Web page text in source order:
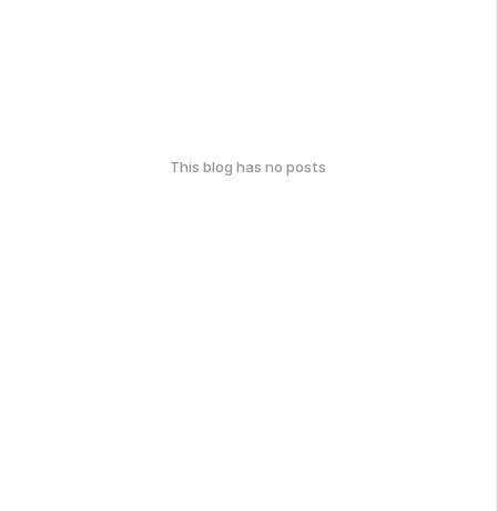
This blog has no posts